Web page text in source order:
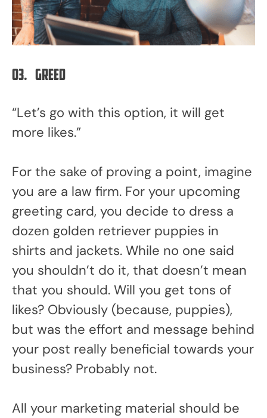
03. Greed
“Let’s go with this option, it will get
more likes.”
For the sake of proving a point, imagine
you are a law firm. For your upcoming
greeting card, you decide to dress a
dozen golden retriever puppies in
shirts and jackets. While no one said
you shouldn’t do it, that doesn’t mean
that you should. Will you get tons of
likes? Obviously (because, puppies),
but was the effort and message behind
your post really beneficial towards your
business? Probably not.
All your marketing material should be